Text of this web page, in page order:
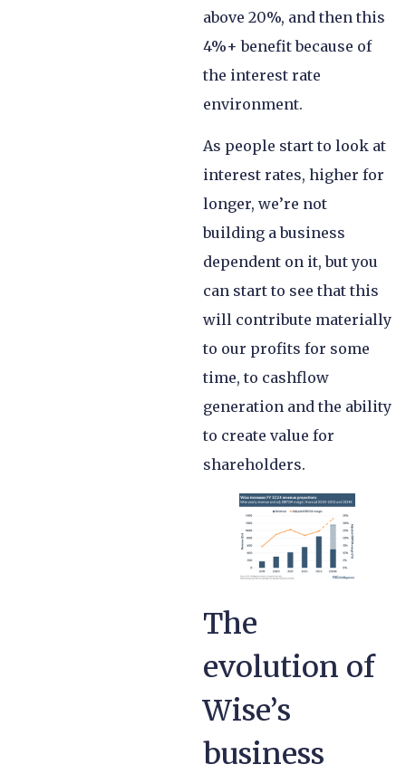
above 20%, and then this
4%+ benefit because of
the interest rate
environment.
As people start to look at
interest rates, higher for
longer, we’re not
building a business
dependent on it, but you
can start to see that this
will contribute materially
to our profits for some
time, to cashflow
generation and the ability
to create value for
shareholders.
The
evolution of
Wise’s
business